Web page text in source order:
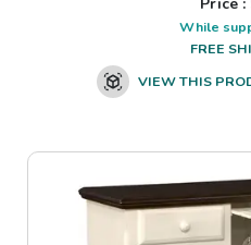
While
FREE
VIEW THIS